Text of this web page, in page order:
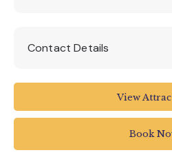
Contact Details
The Big Sheep
Bideford
View
Book